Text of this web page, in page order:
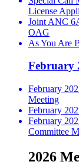
License
Joint ANC
OAG
As You Are
February
February
Meeting
February
February
Committee
2026